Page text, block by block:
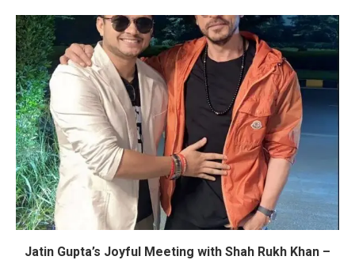
Jatin Gupta’s Joyful Meeting with Shah Rukh Khan –